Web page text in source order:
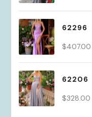
62296
$407.00
62206
$328.00